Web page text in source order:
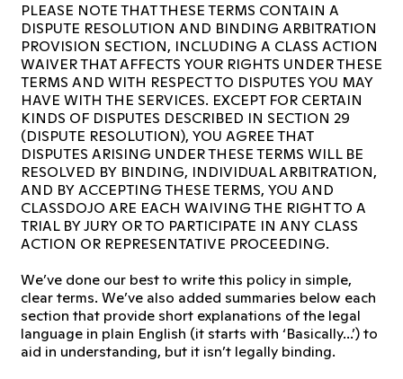
PLEASE NOTE THAT THESE TERMS CONTAIN A
DISPUTE RESOLUTION AND BINDING ARBITRATION
PROVISION SECTION, INCLUDING A CLASS ACTION
WAIVER THAT AFFECTS YOUR RIGHTS UNDER THESE
TERMS AND WITH RESPECT TO DISPUTES YOU MAY
HAVE WITH THE SERVICES. EXCEPT FOR CERTAIN
KINDS OF DISPUTES DESCRIBED IN SECTION 29
(DISPUTE RESOLUTION), YOU AGREE THAT
DISPUTES ARISING UNDER THESE TERMS WILL BE
RESOLVED BY BINDING, INDIVIDUAL ARBITRATION,
AND BY ACCEPTING THESE TERMS, YOU AND
CLASSDOJO ARE EACH WAIVING THE RIGHT TO A
TRIAL BY JURY OR TO PARTICIPATE IN ANY CLASS
ACTION OR REPRESENTATIVE PROCEEDING.
We’ve done our best to write this policy in simple,
clear terms. We’ve also added summaries below each
section that provide short explanations of the legal
language in plain English (it starts with ‘Basically...’) to
aid in understanding, but it isn’t legally binding.